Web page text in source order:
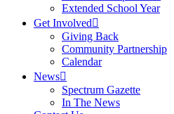
Extended School Year
Get Involved
Giving Back
Community Partnership
Calendar
News
Spectrum Gazette
In The News